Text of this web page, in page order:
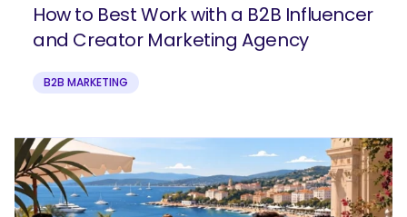
How to Best Work with a B2B Influencer
and Creator Marketing Agency
B2B MARKETING